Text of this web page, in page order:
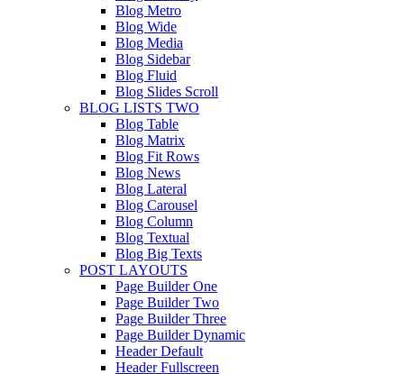
Blog Metro
Blog Wide
Blog Media
Blog Sidebar
Blog Fluid
Blog Slides Scroll
BLOG LISTS TWO
Blog Table
Blog Matrix
Blog Fit Rows
Blog News
Blog Lateral
Blog Carousel
Blog Column
Blog Textual
Blog Big Texts
POST LAYOUTS
Page Builder One
Page Builder Two
Page Builder Three
Page Builder Dynamic
Header Default
Header Fullscreen